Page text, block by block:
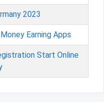
2023
Earning Apps
Start Online